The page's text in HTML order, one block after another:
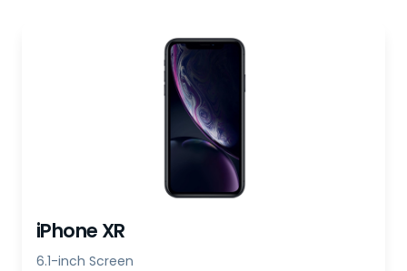
iPhone XR
6.1-inch Screen